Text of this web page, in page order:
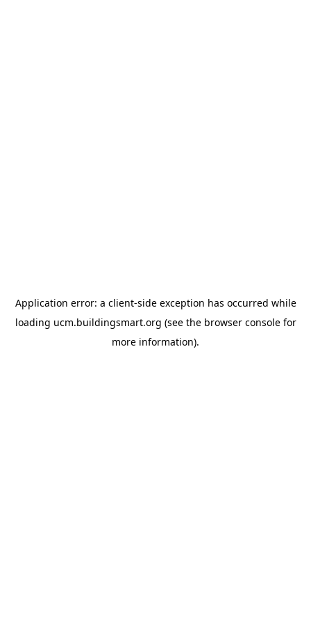
Application error: a client-side exception has occurred while
loading ucm.buildingsmart.org (see the browser consolefor
more information).